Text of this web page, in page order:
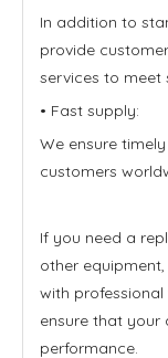
In addition to
provide
services to meet
• Fast supply:
We ensure
customers
If you need a
other
with
ensure that your
performance.